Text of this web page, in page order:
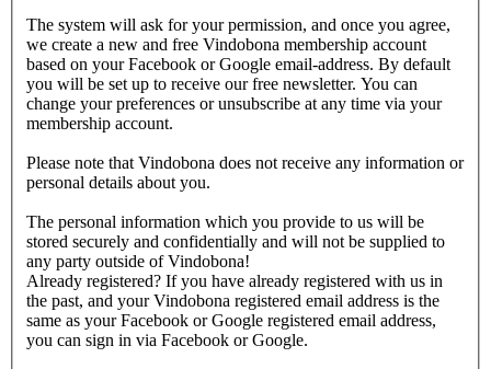
The system will ask for your permission, and once you agree,
we create a new and free Vindobona membership account
based on your Facebook or Google email-address. By default
you will be set up to receive our free newsletter. You can
change your preferences or unsubscribe at any time via your
membership account.
Please note that Vindobona does not receive any information or
personal details about you.
The personal information which you provide to us will be
stored securely and confidentially and will not be supplied to
any party outside of Vindobona!
Already registered? If you have already registered with us in
the past, and your Vindobona registered email address is the
same as your Facebook or Google registered email address,
you can sign in via Facebook or Google.